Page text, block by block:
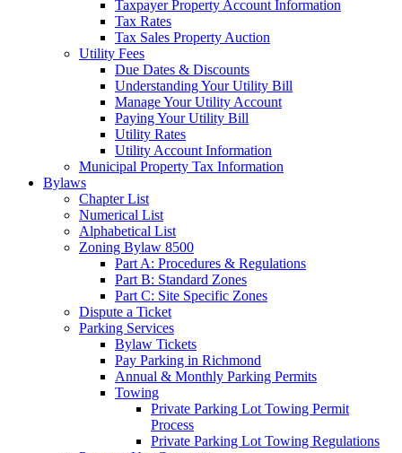
Taxpayer Property Account Information
Tax Rates
Tax Sales Property Auction
Utility Fees
Due Dates & Discounts
Understanding Your Utility Bill
Manage Your Utility Account
Paying Your Utility Bill
Utility Rates
Utility Account Information
Municipal Property Tax Information
Bylaws
Chapter List
Numerical List
Alphabetical List
Zoning Bylaw 8500
Part A: Procedures & Regulations
Part B: Standard Zones
Part C: Site Specific Zones
Dispute a Ticket
Parking Services
Bylaw Tickets
Pay Parking in Richmond
Annual & Monthly Parking Permits
Towing
Private Parking Lot Towing Permit
Process
Private Parking Lot Towing Regulations